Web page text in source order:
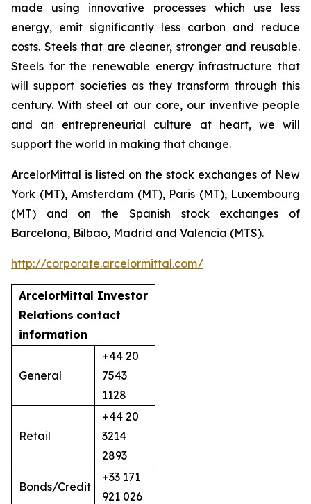
made using innovative processes which use less
energy, emit significantly less carbon and reduce
costs. Steels that are cleaner, stronger and reusable.
Steels for the renewable energy infrastructure that
will support societies as they transform through this
century. With steel at our core, our inventive people
and an entrepreneurial culture at heart, we will
support the world in making that change.
ArcelorMittal is listed on the stock exchanges of New
York (MT), Amsterdam (MT), Paris (MT), Luxembourg
(MT) and on the Spanish stock exchanges of
Barcelona, Bilbao, Madrid and Valencia (MTS).
http://corporate.arcelormittal.com/
ArcelorMittal Investor
Relations contact
information
General
+44 20
7543
1128
Retail
+44 20
3214
2893
Bonds/Credit
+33 171
921 026